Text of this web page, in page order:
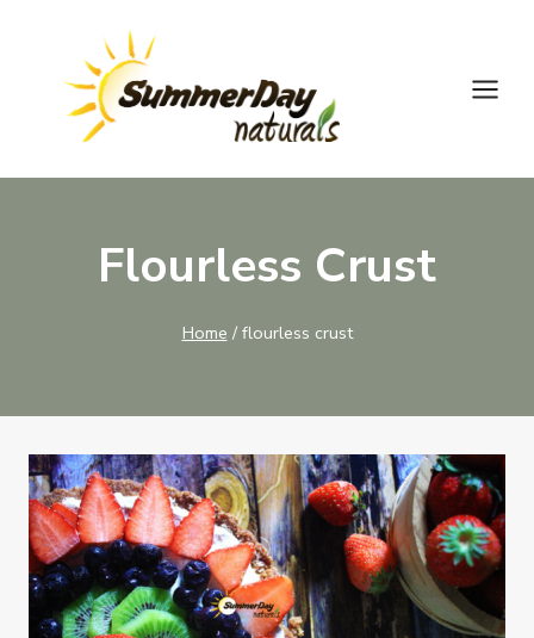
content
Flourless Crust
Home / flourless crust